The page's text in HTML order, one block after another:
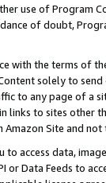
use of Program
of doubt,
with the terms of
solely to
to any page of a
links to sites other
Site and not
to access data,
or Data Feeds to